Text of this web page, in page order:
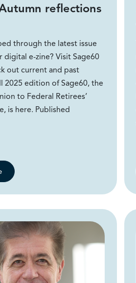
reflections
through the latest issue
digital e-zine? Visit Sage60
out current and past
2025 edition of Sage60, the
to Federal Retirees’
is here. Published